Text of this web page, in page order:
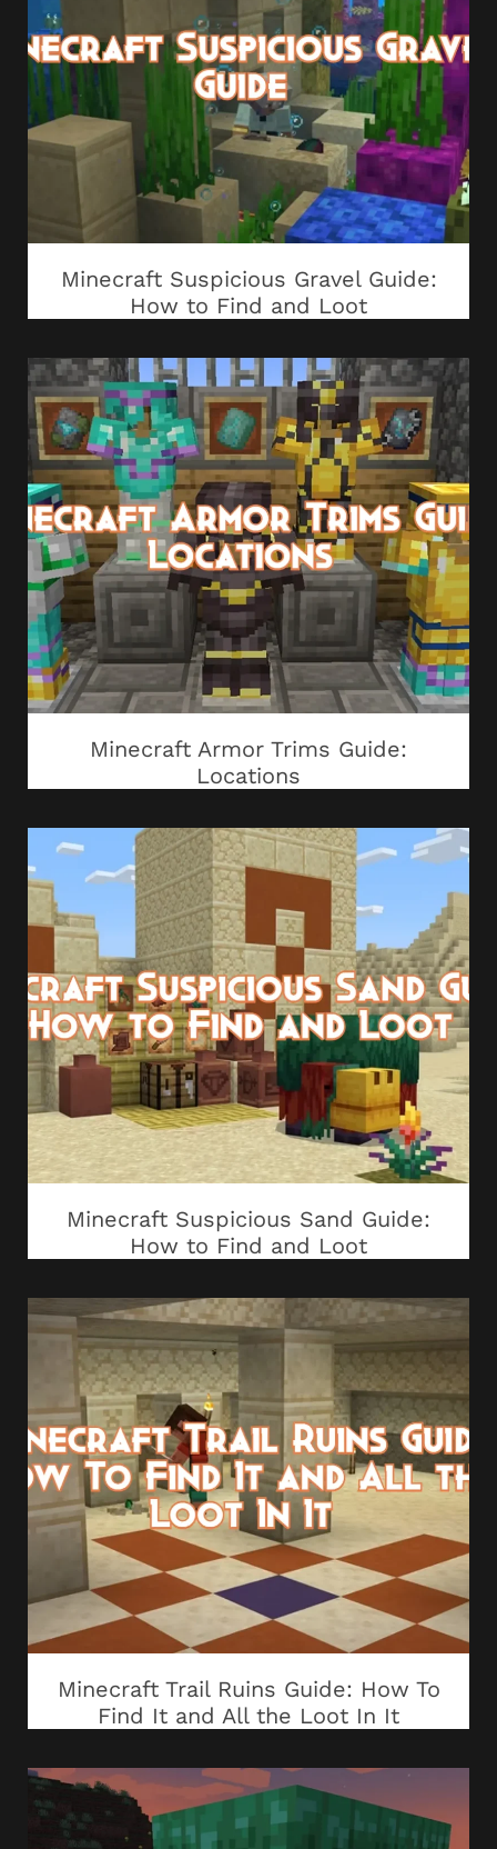
Minecraft Suspicious Gravel Guide:
How to Find and Loot
Minecraft Armor Trims Guide:
Locations
Minecraft Suspicious Sand Guide:
How to Find and Loot
Minecraft Trail Ruins Guide: How To
Find It and All the Loot In It